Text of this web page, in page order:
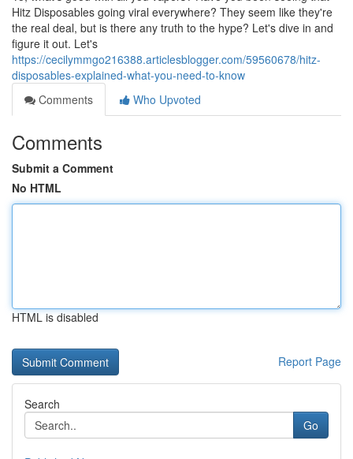
Hitz Disposables going viral everywhere? They seem like they're
the real deal, but is there any truth to the hype? Let's dive in and
figure it out. Let's
https://cecilymmgo216388.articlesblogger.com/59560678/hitz-
disposables-explained-what-you-need-to-know
Comments
Who Upvoted
Comments
Submit a Comment
No HTML
HTML is disabled
Report Page
Search
Go